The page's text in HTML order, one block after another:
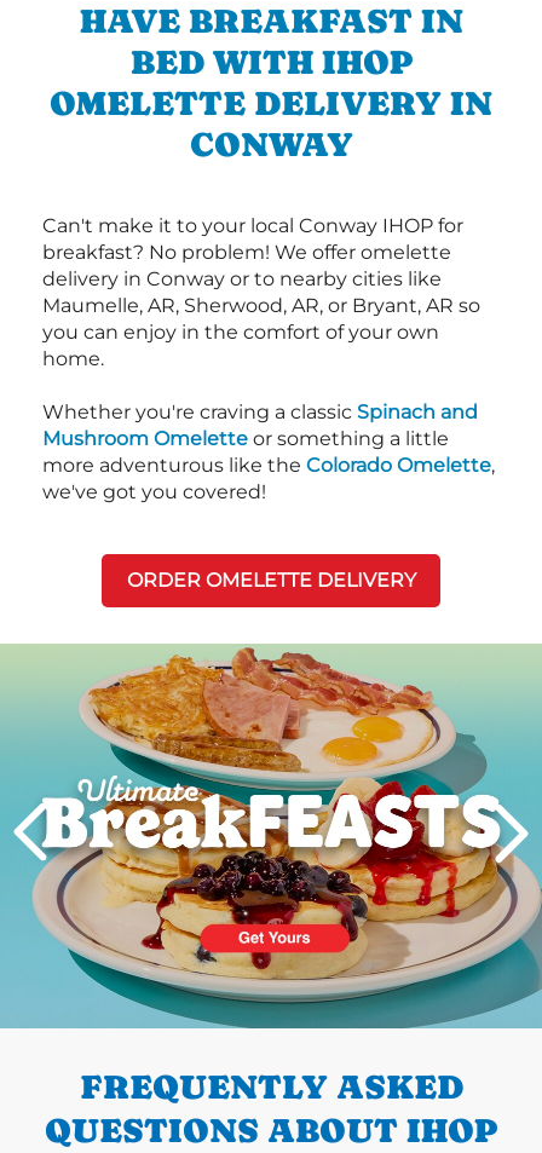
HAVE BREAKFAST IN
BED WITH IHOP
OMELETTE DELIVERY IN
CONWAY
Can't make it to your local Conway IHOP for
breakfast? No problem! We offer omelette
delivery in Conway or to nearby cities like
Maumelle, AR, Sherwood, AR, or Bryant, AR so
you can enjoy in the comfort of your own
home.
Whether you're craving a classic Spinach and
Mushroom Omelette or something a little
more adventurous like the Colorado Omelette,
we've got you covered!
ORDER OMELETTE DELIVERY
PREVIOUS
Next
FREQUENTLY ASKED
QUESTIONS ABOUT IHOP